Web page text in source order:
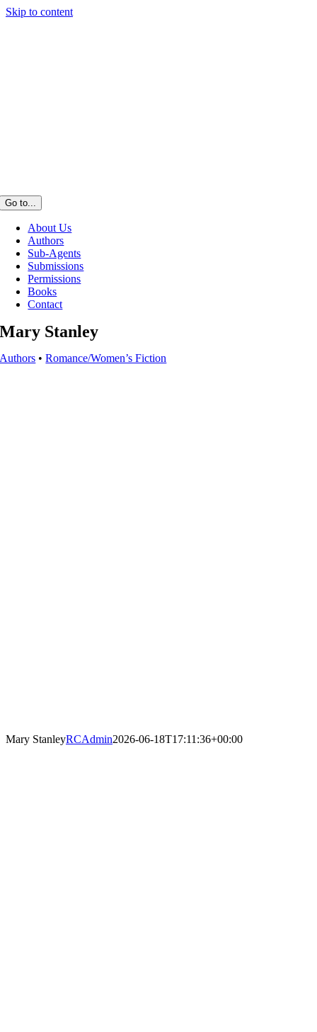
Skip to content
Go to...
About Us
Authors
Sub-Agents
Submissions
Permissions
Books
Contact
Mary Stanley
Authors •Romance/Women’s Fiction
Mary StanleyRCAdmin2026-06-18T17:11:36+00:00